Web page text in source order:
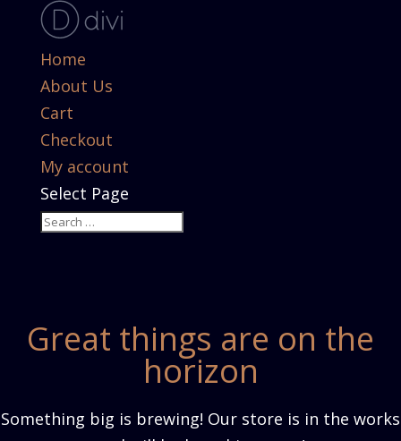
Home
About Us
Cart
Checkout
My account
Select Page
Great things are on the
horizon
Something big is brewing! Our store is in the works